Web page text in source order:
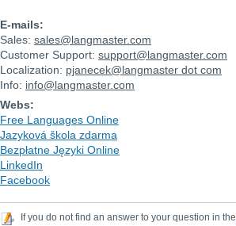
E-mails:
Sales: sales@langmaster.com
Customer Support: support@langmaster.com
Localization: pjanecek@langmaster dot com
Info: info@langmaster.com
Webs:
Free Languages Online
Jazyková škola zdarma
Bezpłatne Języki Online
LinkedIn
Facebook
If you do not find an answer to your question in the